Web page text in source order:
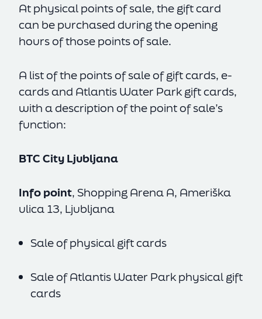
At physical points of sale, the gift card
can be purchased during the opening
hours of those points of sale.
A list of the points of sale of gift cards, e-
cards and Atlantis Water Park gift cards,
with a description of the point of sale’s
function:
BTC City Ljubljana
Info point, Shopping Arena A, Ameriška
ulica 13, Ljubljana
Sale of physical gift cards
Sale of Atlantis Water Park physical gift
cards